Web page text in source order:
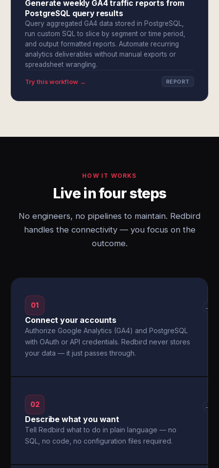
Generate weekly GA4 traffic reports from
PostgreSQL query results
Query aggregated GA4 data stored in PostgreSQL,
run custom SQL to slice by segment or time period,
and output formatted reports. Automate recurring
analytics deliverables without manual exports or
spreadsheet wrangling.
Try this workflow → REPORT
HOW IT WORKS
Live in four steps
No engineers, no pipelines to maintain. Redbird
handles the connectivity — you focus on the
outcome.
01
Connect your accounts
Authorize Google Analytics (GA4) and PostgreSQL
with OAuth or API credentials. Redbird never stores
your data — it just passes through.
→
02
Describe what you want
Tell Redbird what to do in plain language — no
SQL, no code, no configuration files required.
→